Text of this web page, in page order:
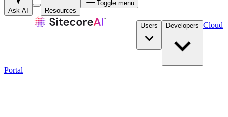
Ask AI Resources
Toggle menu
Users Developers Cloud
Portal